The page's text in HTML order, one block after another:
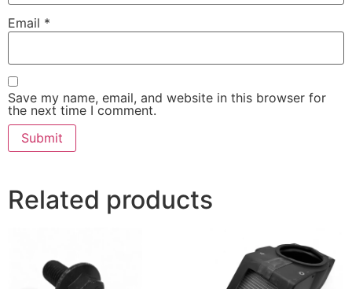
Email *
Save my name, email, and website in this browser for
the next time I comment.
Related products